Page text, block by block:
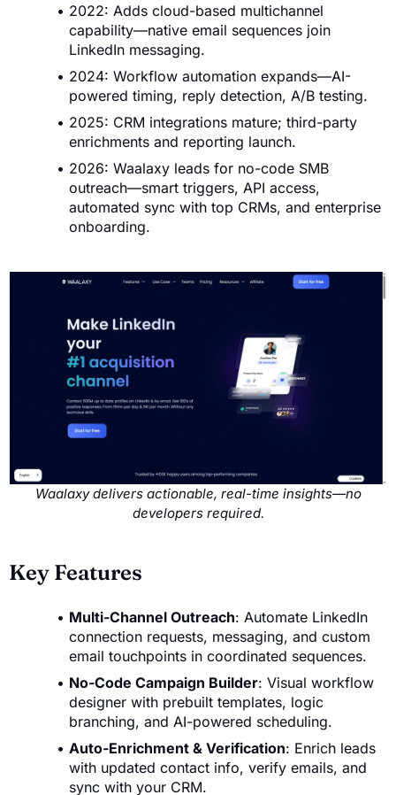
2022: Adds cloud-based multichannel
capability—native email sequences join
LinkedIn messaging.
2024: Workflow automation expands—AI-
powered timing, reply detection, A/B testing.
2025: CRM integrations mature; third-party
enrichments and reporting launch.
2026: Waalaxy leads for no-code SMB
outreach—smart triggers, API access,
automated sync with top CRMs, and enterprise
onboarding.
Waalaxy delivers actionable, real-time insights—no
developers required.
Key Features
Multi-Channel Outreach: Automate LinkedIn
connection requests, messaging, and custom
email touchpoints in coordinated sequences.
No-Code Campaign Builder: Visual workflow
designer with prebuilt templates, logic
branching, and AI-powered scheduling.
Auto-Enrichment & Verification: Enrich leads
with updated contact info, verify emails, and
sync with your CRM.